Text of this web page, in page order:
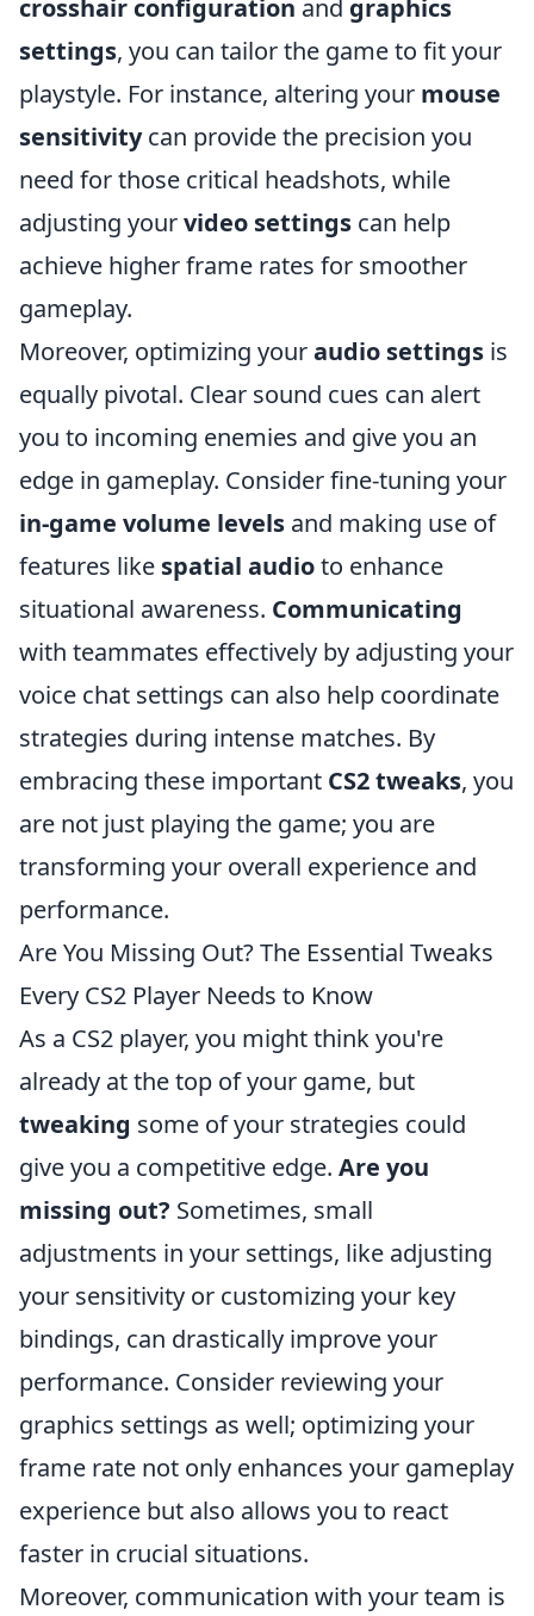
crosshair configuration and graphics
settings, you can tailor the game to fit your
playstyle. For instance, altering your mouse
sensitivitycan provide the precision you
need for those critical headshots, while
adjusting yourvideo settings can help
achieve higher frame rates for smoother
gameplay.
Moreover, optimizing youraudio settings is
equally pivotal. Clear sound cues can alert
you to incoming enemies and give you an
edge in gameplay. Consider fine-tuning your
in-game volume levels and making use of
features like spatial audioto enhance
situational awareness. Communicating
with teammates effectively by adjusting your
voice chat settings can also help coordinate
strategies during intense matches. By
embracing these important CS2 tweaks, you
are not just playing the game; you are
transforming your overall experience and
performance.
Are You Missing Out? The Essential Tweaks
Every CS2 Player Needs to Know
As a CS2 player, you might think you're
already at the top of your game, but
tweaking some of your strategies could
give you a competitive edge. Are you
missing out? Sometimes, small
adjustments in your settings, like adjusting
your sensitivity or customizing your key
bindings, can drastically improve your
performance. Consider reviewing your
graphics settings as well; optimizing your
frame rate not only enhances your gameplay
experience but also allows you to react
faster in crucial situations.
Moreover, communication with your team is